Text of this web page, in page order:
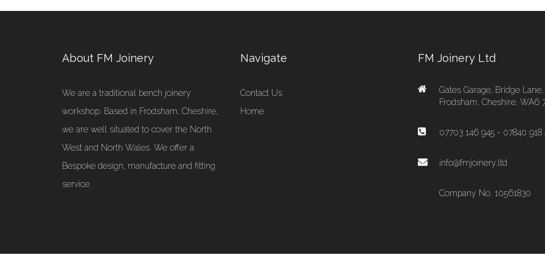
About FM Joinery
We are a traditional bench joinery
workshop. Based in Frodsham, Cheshire,
we are well situated to cover the North
West and North Wales. We offer a
Bespoke design, manufacture and fitting
service.
Navigate
Contact Us
Home
FM Joinery Ltd
Gates Garage, Bridge Lane,
Frodsham, Cheshire, WA6
07703 146 945 - 07840 918
info@fmjoinery.ltd
Company No. 10561830